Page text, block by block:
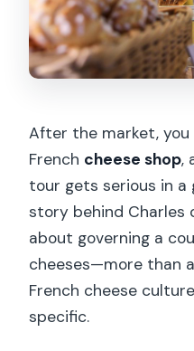
After the market,
French cheese shop,
tour gets serious in a
story behind Charles
about governing a
cheeses—more than
French cheese
specific.